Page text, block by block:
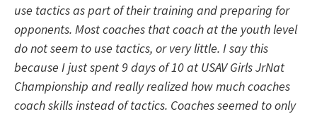
use tactics as part of their training and preparing for
opponents. Most coaches that coach at the youth level
do not seem to use tactics, or very little. I say this
because I just spent 9 days of 10 at USAV Girls JrNat
Championship and really realized how much coaches
coach skills instead of tactics. Coaches seemed to only